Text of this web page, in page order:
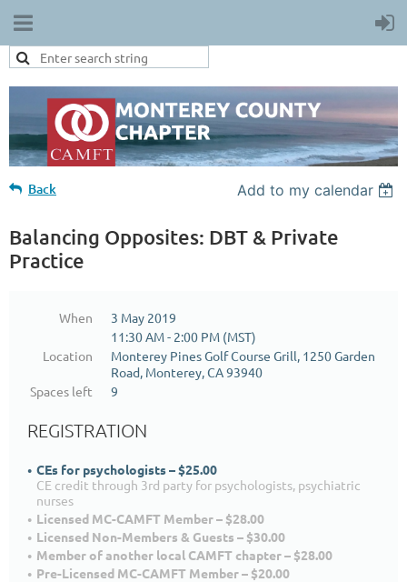
Back Add to my calendar
Balancing Opposites: DBT & Private
Practice
When
3 May 2019
11:30 AM - 2:00 PM (MST)
Location
Monterey Pines Golf Course Grill, 1250 Garden
Road, Monterey, CA 93940
Spaces left
9
REGISTRATION
CEs for psychologists – $25.00
CE credit through 3rd party for psychologists, psychiatric
nurses
Licensed MC-CAMFT Member – $28.00
Licensed Non-Members & Guests – $30.00
Member of another local CAMFT chapter – $28.00
Pre-Licensed MC-CAMFT Member – $20.00